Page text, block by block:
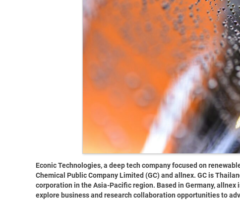
Econic Technologies, a deep tech company focused on
Chemical Public Company Limited (GC) and allnex. GC is
corporation in the Asia-Pacific region. Based in Germany,
explore business and research collaboration opportunities to